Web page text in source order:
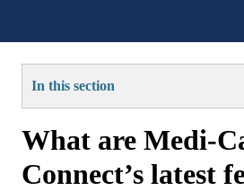
In this section
What are Medi-
Connect’s latest